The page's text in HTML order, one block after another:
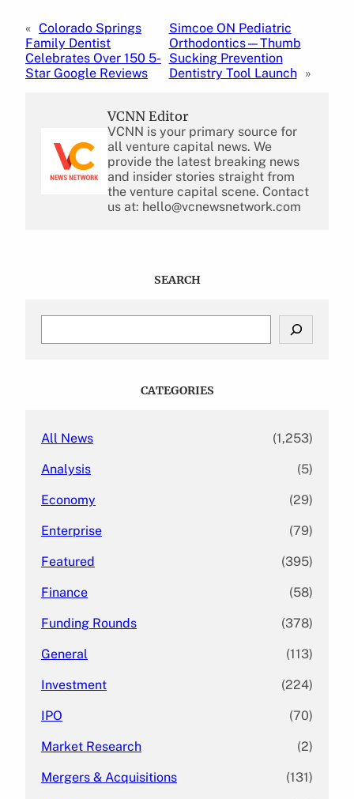
« Colorado Springs
Family Dentist
Celebrates Over 150 5-
Star Google Reviews
Simcoe ON Pediatric
Orthodontics—Thumb
Sucking Prevention
Dentistry Tool Launch
»
VCNN Editor
VCNN is your primary source for
all venture capital news. We
provide the latest breaking news
and insider stories straight from
the venture capital scene. Contact
us at: hello@vcnewsnetwork.com
SEARCH
CATEGORIES
All News (1,253)
Analysis (5)
Economy (29)
Enterprise (79)
Featured (395)
Finance (58)
Funding Rounds (378)
General (113)
Investment (224)
IPO (70)
Market Research (2)
Mergers & Acquisitions (131)